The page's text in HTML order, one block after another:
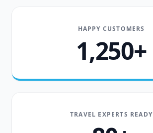
HAPPY CUSTOMERS
1,250+
TRAVEL EXPERTS READY